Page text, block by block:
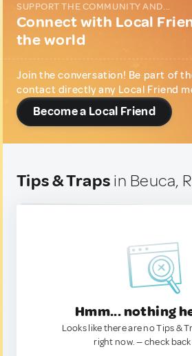
SUPPORT THE COMMUNITY AND...
Connect with Local
the world
Join the conversation! Be part of
contact directly any Local Friend
Become a Local Friend
Tips & Traps in Beuca,
Hmm... nothing
Looks like there are no Tips &
right now. — check